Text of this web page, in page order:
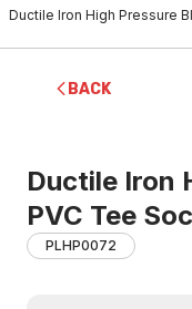
Ductile Iron High Pressure
BACK
Ductile Iron
PVC Tee
PLHP0072